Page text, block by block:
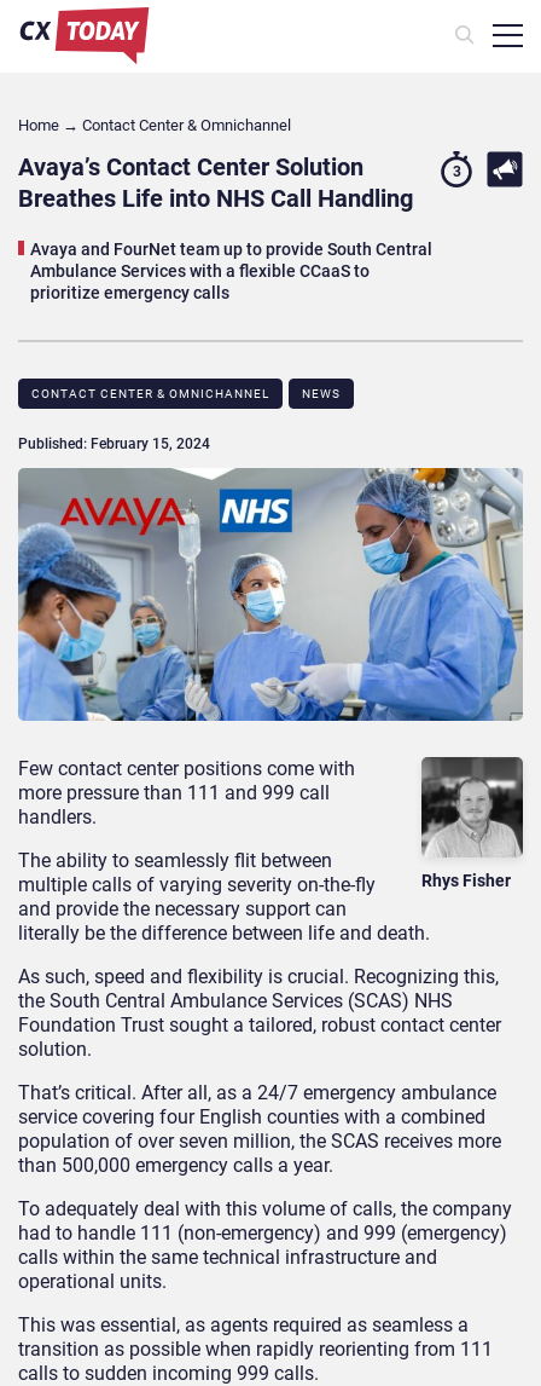
Home → Contact Center & Omnichannel​
Avaya’s Contact Center Solution
Breathes Life into NHS Call Handling
Avaya and FourNet team up to provide South Central
Ambulance Services with a flexible CCaaS to
prioritize emergency calls
3
CONTACT CENTER & OMNICHANNEL​ NEWS
Published: February 15, 2024
Rhys Fisher
Few contact center positions come with
more pressure than 111 and 999 call
handlers.
The ability to seamlessly flit between
multiple calls of varying severity on-the-fly
and provide the necessary support can
literally be the difference between life and death.
As such, speed and flexibility is crucial. Recognizing this,
the South Central Ambulance Services (SCAS) NHS
Foundation Trust sought a tailored, robust contact center
solution.
That’s critical. After all, as a 24/7 emergency ambulance
service covering four English counties with a combined
population of over seven million, the SCAS receives more
than 500,000 emergency calls a year.
To adequately deal with this volume of calls, the company
had to handle 111 (non-emergency) and 999 (emergency)
calls within the same technical infrastructure and
operational units.
This was essential, as agents required as seamless a
transition as possible when rapidly reorienting from 111
calls to sudden incoming 999 calls.